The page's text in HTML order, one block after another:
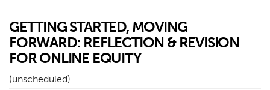
GETTING STARTED, MOVING
FORWARD: REFLECTION & REVISION
FOR ONLINE EQUITY
(unscheduled)